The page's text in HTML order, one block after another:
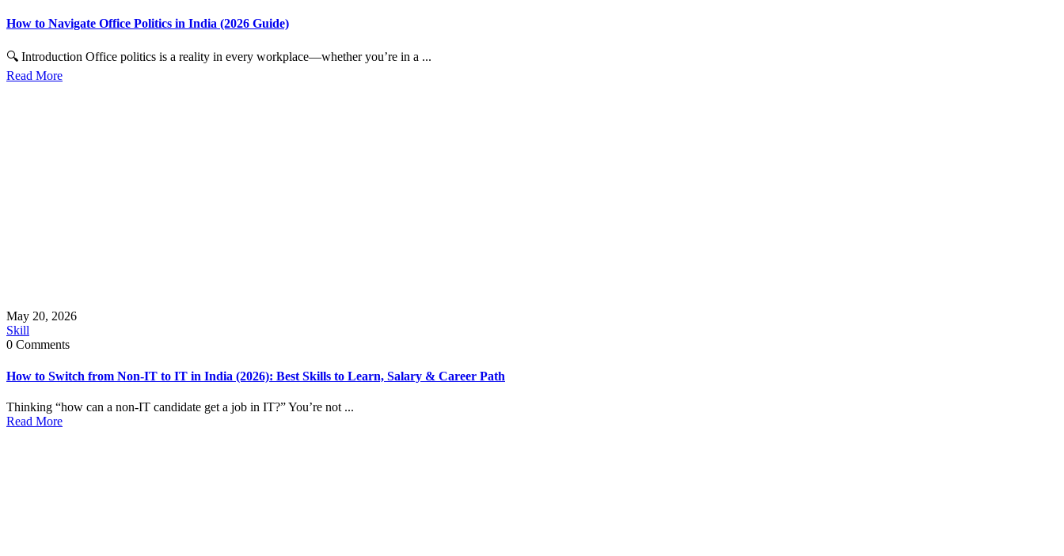
How to Navigate Office Politics in India (2026 Guide)
🔍 Introduction Office politics is a reality in every workplace—whether you’re in a ...
Read More
May 20, 2026
Skill
0 Comments
How to Switch from Non-IT to IT in India (2026): Best Skills to Learn, Salary & Career Path
Thinking “how can a non-IT candidate get a job in IT?” You’re not ...
Read More